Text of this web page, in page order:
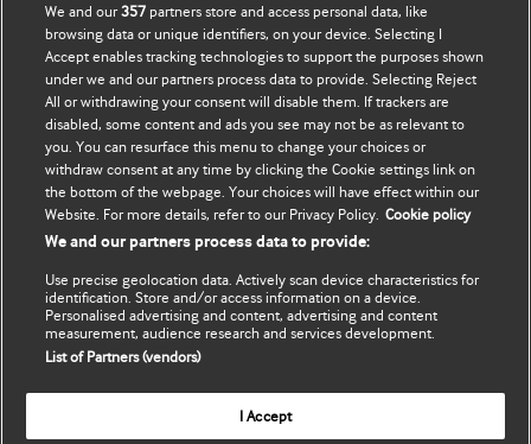
Оновити мої дані BMJ company
BMJ Best Practice
BMJ Masterclasses
BMJ onExamination
BMJ Portfolio
BMJ Journals
We and our357 partners store and access personal data, like
browsing data or unique identifiers, on your device. Selecting I
Accept enables tracking technologies to support the purposes shown
under we and our partners process data to provide. Selecting Reject
All or withdrawing your consent will disable them. If trackers are
disabled, some content and ads you see may not be as relevant to
you. You can resurface this menu to change your choices or
withdraw consent at any time by clicking the Cookie settings link on
the bottom of the webpage. Your choices will have effect within our
Website. For more details, refer to our Privacy Policy. Cookie policy
We and our partners process data to provide:
Use precise geolocation data. Actively scan device characteristics for
identification. Store and/or access information on a device.
Personalised advertising and content, advertising and content
measurement, audience research and services development.
List of Partners (vendors)
I Accept